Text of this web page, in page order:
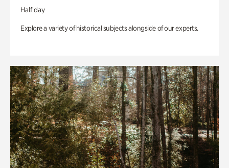
Half day
Explore a variety of historical subjects alongside of our experts.